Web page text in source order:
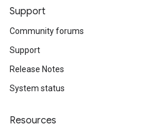
Support
Community forums
Support
Release Notes
System status
Resources